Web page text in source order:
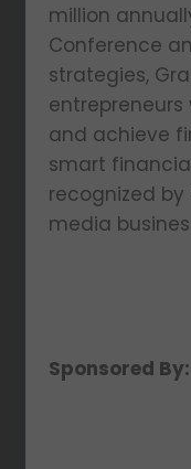
million
Conference
strategies,
and achieve
smart
recognized by
media
Sponsored By: